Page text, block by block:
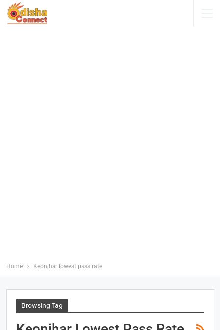
Home Keonjhar lowest pass rate
Browsing Tag